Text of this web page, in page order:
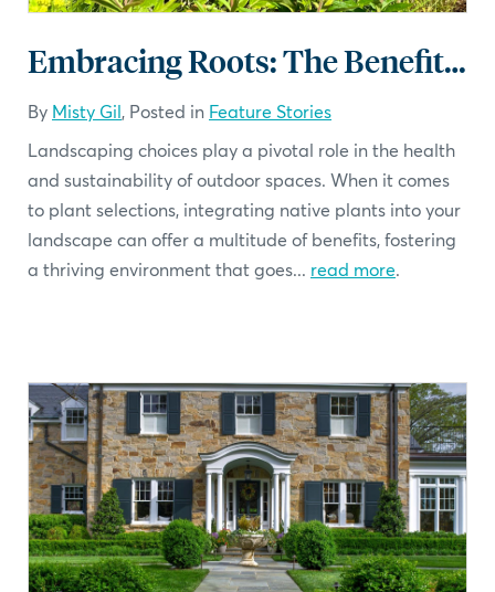
Embracing Roots: The Benefits of Native Plants in Your Landscape
By Misty Gil, Posted in Feature Stories
Landscaping choices play a pivotal role in the health
and sustainability of outdoor spaces. When it comes
to plant selections, integrating native plants into your
landscape can offer a multitude of benefits, fostering
a thriving environment that goes... read more.